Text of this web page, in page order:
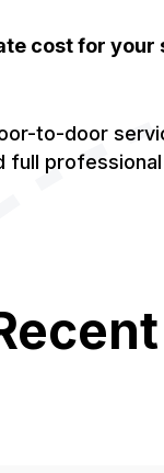
cost for your
to-door
full